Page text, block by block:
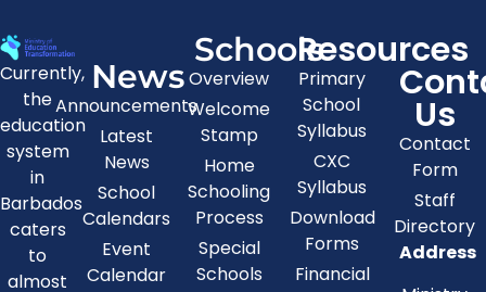
Currently,
the
education
system
in
Barbados
caters
to
almost
News
Announcements
Latest
News
School
Calendars
Event
Calendar
Schools
Overview
Welcome
Stamp
Home
Schooling
Process
Special
Schools
Resources
Primary
School
Syllabus
CXC
Syllabus
Download
Forms
Financial
Us
Contact
Form
Staff
Directory
Address